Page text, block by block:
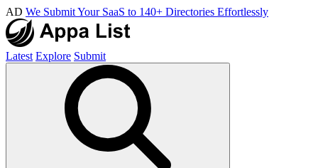
AD We Submit Your SaaS to 140+ Directories Effortlessly
Latest Explore Submit